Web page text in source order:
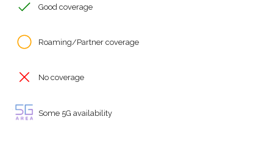
Good coverage
Roaming/Partner coverage
No coverage
Some 5G availability